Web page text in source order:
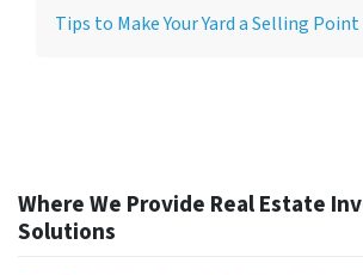
Tips to Make Your Yard a Selling
Where We Provide Real Estate
Solutions